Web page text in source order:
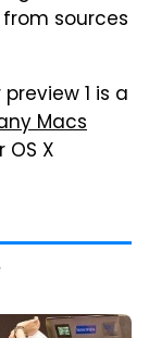
sources
1 is a
Macs
X